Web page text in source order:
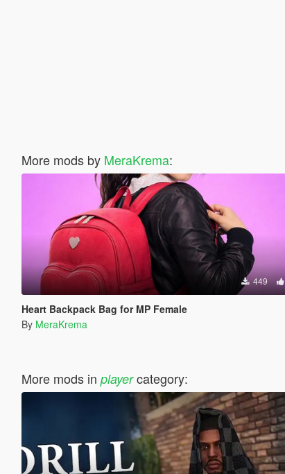
More mods by MeraKrema:
449
Heart Backpack Bag for MP Female
By MeraKrema
More mods in playercategory: